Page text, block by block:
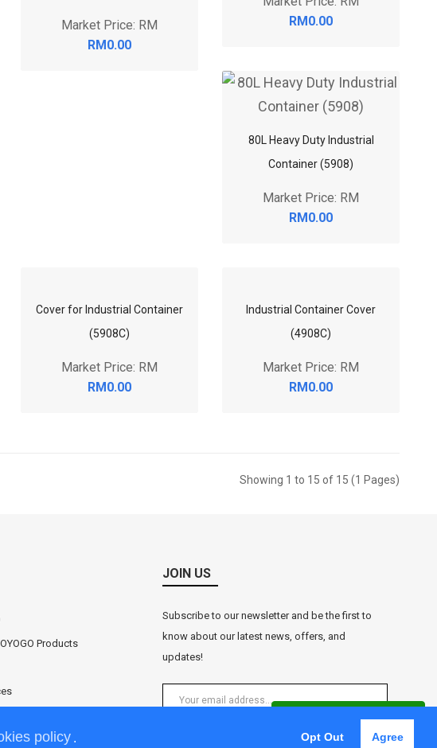
policy Opt Out Agree
Market Price: RM
RM0.00
RM0.00
80L Heavy Duty Industrial
Container (5908)
Market Price: RM
RM0.00
Cover for Industrial Container
(5908C)
Market Price: RM
Industrial Container Cover
(4908C)
Market Price: RM
Products
Subscribe to our newsletter and be the first to
know about our latest news, offers, and
updates!
WhatsApp Enquiry